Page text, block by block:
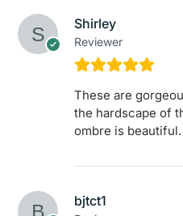
Shirley
Reviewer
These are
the hardscape of
ombre is
bjtct1